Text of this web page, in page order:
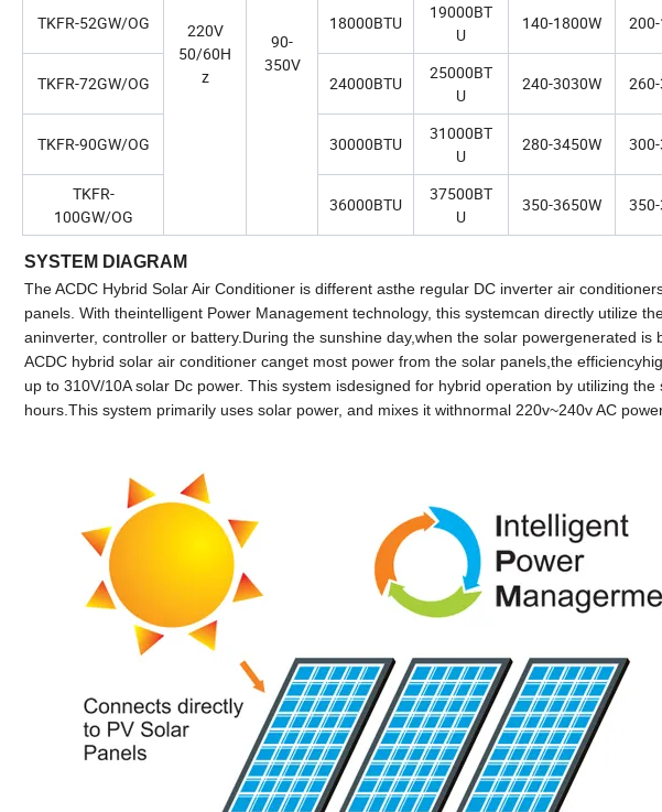
220V
50/60H
z
90-
350V
TKFR-52GW/OG 18000BTU
19000BT
U
140-1800W
TKFR-72GW/OG 24000BTU
25000BT
U
240-3030W
TKFR-90GW/OG 30000BTU
31000BT
U
280-3450W
TKFR-
100GW/OG
36000BTU
37500BT
U
350-3650W
SYSTEM DIAGRAM
The ACDC Hybrid Solar Air Conditioner is different asthe regular DC inverter air
panels. With theintelligent Power Management technology, this systemcan directly utilize
aninverter, controller or battery.During the sunshine day,when the solar powergenerated
ACDC hybrid solar air conditioner canget most power from the solar panels,the
up to 310V/10A solar Dc power. This system isdesigned for hybrid operation by utilizing
hours.This system primarily uses solar power, and mixes it withnormal 220v~240v AC